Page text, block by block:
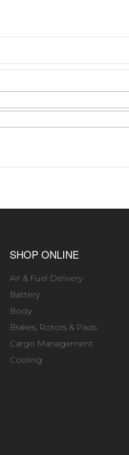
SHOP ONLINE
Air & Fuel Delivery
Battery
Body
Brakes, Rotors & Pads
Cargo Management
Cooling